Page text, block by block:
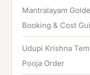
h
f
o
r
:
Mantralayam
Booking & Cost
Udupi Krishna
Pooja Order